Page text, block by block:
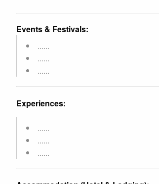
Events & Festivals:
......
......
......
Experiences:
......
......
......